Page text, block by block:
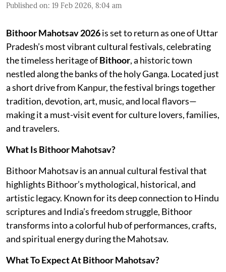
Published on: 19 Feb 2026, 8:04 am
Bithoor Mahotsav 2026is set to return as one of Uttar
Pradesh’s most vibrant cultural festivals, celebrating
the timeless heritage ofBithoor, a historic town
nestled along the banks of the holy Ganga. Located just
a short drive from Kanpur, the festival brings together
tradition, devotion, art, music, and local flavors—
making it a must-visit event for culture lovers, families,
and travelers.
What Is Bithoor Mahotsav?
Bithoor Mahotsav is an annual cultural festival that
highlights Bithoor’s mythological, historical, and
artistic legacy. Known for its deep connection to Hindu
scriptures and India’s freedom struggle, Bithoor
transforms into a colorful hub of performances, crafts,
and spiritual energy during the Mahotsav.
What To Expect At Bithoor Mahotsav?